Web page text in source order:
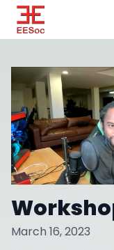
March 16, 2023